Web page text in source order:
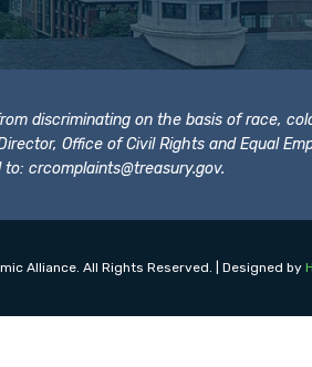
discriminating on the basis of race,
Office of Civil Rights and Equal
to:crcomplaints@treasury.gov.
Alliance. All Rights Reserved. | Designed by